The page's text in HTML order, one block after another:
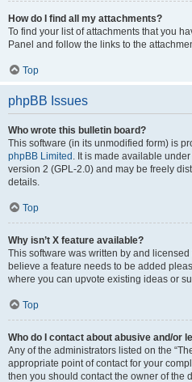
How do I find all my attachments?
To find your list of attachments that you
Panel and follow the links to the
Top
phpBB Issues
Who wrote this bulletin board?
This software (in its unmodified form) is
phpBB Limited . It is made available
version 2 (GPL-2.0) and may be freely
details.
Top
Why isn’t X feature available?
This software was written by and
believe a feature needs to be added
where you can upvote existing ideas or
Top
Who do I contact about abusive and/or
Any of the administrators listed on the
appropriate point of contact for your
then you should contact the owner of the